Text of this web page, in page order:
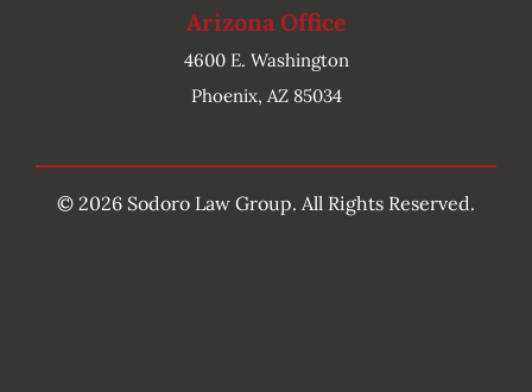
Arizona Office
4600 E. Washington
Phoenix, AZ 85034
© 2026 Sodoro Law Group. All Rights Reserved.